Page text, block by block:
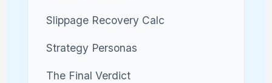
Slippage Recovery Calc
Strategy Personas
The Final Verdict